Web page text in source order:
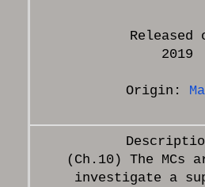
Released
2019
Origin:
(Ch.10) The MCs
investigate a